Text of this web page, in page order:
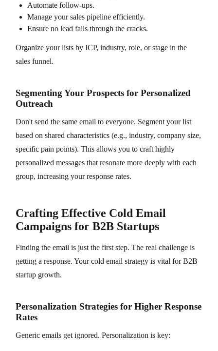
Automate follow-ups.
Manage your sales pipeline efficiently.
Ensure no lead falls through the cracks.
Organize your lists by ICP, industry, role, or stage in the
sales funnel.
Segmenting Your Prospects for Personalized
Outreach
Don't send the same email to everyone. Segment your list
based on shared characteristics (e.g., industry, company size,
specific pain points). This allows you to craft highly
personalized messages that resonate more deeply with each
group, increasing your response rates.
Crafting Effective Cold Email
Campaigns for B2B Startups
Finding the email is just the first step. The real challenge is
getting a response. Your cold email strategy is vital for B2B
startup growth.
Personalization Strategies for Higher Response
Rates
Generic emails get ignored. Personalization is key: